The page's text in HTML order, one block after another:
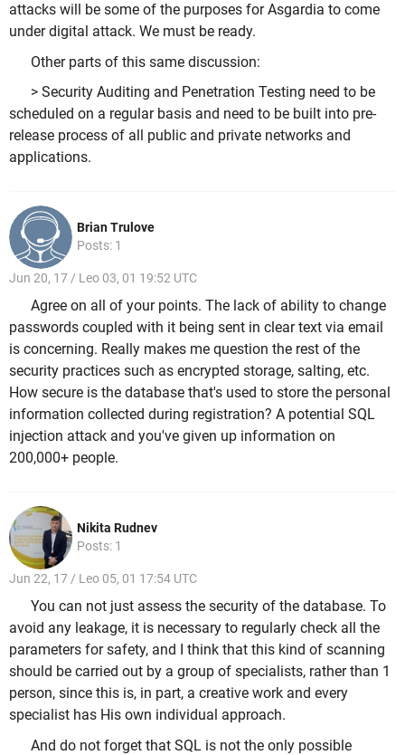
attacks will be some of the purposes for Asgardia to come
under digital attack. We must be ready.
Other parts of this same discussion:
> Security Auditing and Penetration Testing need to be
scheduled on a regular basis and need to be built into pre-
release process of all public and private networks and
applications.
Brian Trulove
Posts: 1
Jun 20, 17 / Leo 03, 01 19:52 UTC
Agree on all of your points. The lack of ability to change
passwords coupled with it being sent in clear text via email
is concerning. Really makes me question the rest of the
security practices such as encrypted storage, salting, etc.
How secure is the database that's used to store the personal
information collected during registration? A potential SQL
injection attack and you've given up information on
200,000+ people.
Nikita Rudnev
Posts: 1
Jun 22, 17 / Leo 05, 01 17:54 UTC
You can not just assess the security of the database. To
avoid any leakage, it is necessary to regularly check all the
parameters for safety, and I think that this kind of scanning
should be carried out by a group of specialists, rather than 1
person, since this is, in part, a creative work and every
specialist has His own individual approach.
And do not forget that SQL is not the only possible